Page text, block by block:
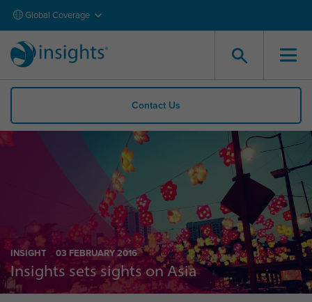
Global Coverage
Contact Us
INSIGHT 03 FEBRUARY 2016
Insights sets sights on Asia